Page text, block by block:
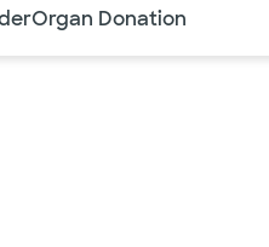
Organ Donation